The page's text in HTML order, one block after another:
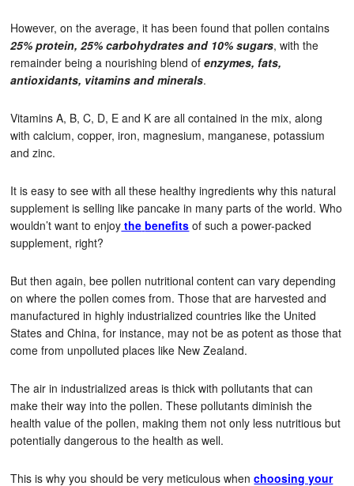
However, on the average, it has been found that pollen contains
25% protein, 25% carbohydrates and 10% sugars, with the
remainder being a nourishing blend ofenzymes, fats,
antioxidants, vitamins and minerals.
Vitamins A, B, C, D, E and K are all contained in the mix, along
with calcium, copper, iron, magnesium, manganese, potassium
and zinc.
It is easy to see with all these healthy ingredients why this natural
supplement is selling like pancake in many parts of the world. Who
wouldn’t want to enjoy the benefits of such a power-packed
supplement, right?
But then again, bee pollen nutritional content can vary depending
on where the pollen comes from. Those that are harvested and
manufactured in highly industrialized countries like the United
States and China, for instance, may not be as potent as those that
come from unpolluted places like New Zealand.
The air in industrialized areas is thick with pollutants that can
make their way into the pollen. These pollutants diminish the
health value of the pollen, making them not only less nutritious but
potentially dangerous to the health as well.
This is why you should be very meticulous whenchoosing your